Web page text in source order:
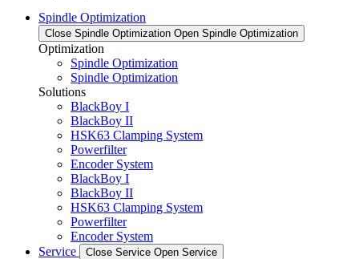
Spindle Optimization
Close Spindle Optimization Open Spindle Optimization
Optimization
Spindle Optimization
Spindle Optimization
Solutions
BlackBoy I
BlackBoy II
HSK63 Clamping System
Powerfilter
Encoder System
BlackBoy I
BlackBoy II
HSK63 Clamping System
Powerfilter
Encoder System
Service
Close Service Open Service